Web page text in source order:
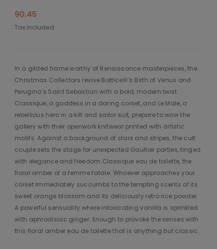
90.45
Tax included
In a gilded frame worthy of Renaissance masterpieces, the
Christmas Collectors revive Botticelli’s Birth of Venus and
Perugino’s Saint Sebastian with a bold, modern twist.
Classique, a goddess in a daring corset, and Le Male, a
rebellious hero in a kilt and sailor suit, prepare to wow the
gallery with their openwork knitwear printed with artistic
motifs. Against a background of stars and stripes, the cult
couple sets the stage for unexpected Gaultier parties, tinged
with elegance and freedom.Classique eau de toilette, the
floral amber of a femme fatale. Whoever approaches your
corset immediately succumbs to the tempting scents of its
sweet orange blossom and its deliciously retro rice powder.
A powerful sensuality where intoxicating vanilla is sprinkled
with aphrodisiac ginger. Enough to provoke the senses with
this floral amber eau de toilette that is anything but classic.